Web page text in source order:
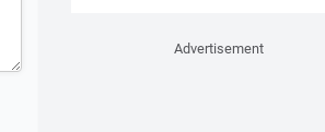
Advertisement